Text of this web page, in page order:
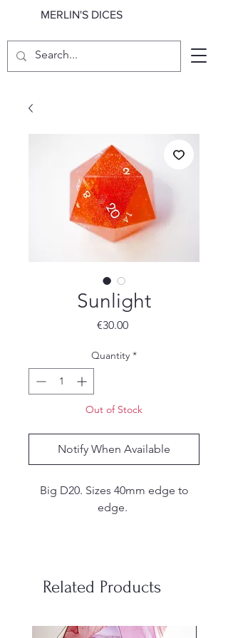
MERLIN'S DICES
Sunlight
€30.00Price
Quantity *
Out of Stock
Notify When Available
Big D20. Sizes 40mm edge to
edge.
and inked by me. Due to the
there may be small
Related Products